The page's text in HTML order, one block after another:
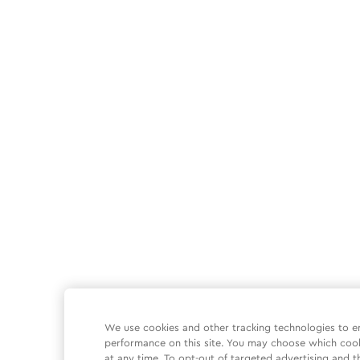
We use cookies and other tracking technologies to
performance on this site. You may choose which